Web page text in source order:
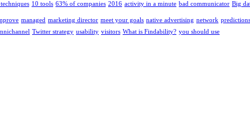
10 tools 63% of companies 2016 activity in a minute bad communicator Big
managed marketing director meet your goals native advertising network predictions
Twitter strategy usability visitors What is Findability? you should use